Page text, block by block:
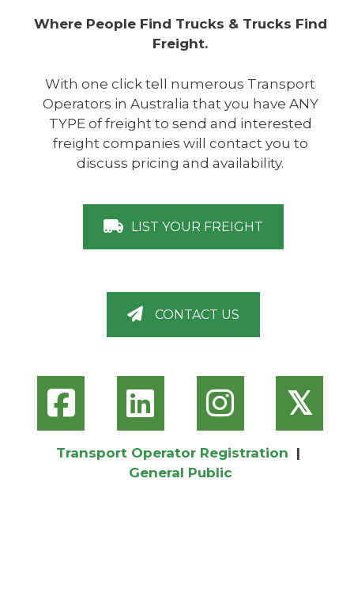
Where People Find Trucks & Trucks Find
Freight.
With one click tell numerous Transport
Operators in Australia that you have ANY
TYPE of freight to send and interested
freight companies will contact you to
discuss pricing and availability.
LIST YOUR FREIGHT
CONTACT US
𝕏
Transport Operator Registration |
General Public